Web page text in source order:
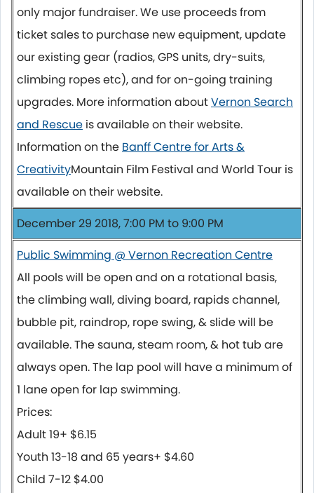
only major fundraiser. We use proceeds from
ticket sales to purchase new equipment, update
our existing gear (radios, GPS units, dry-suits,
climbing ropes etc), and for on-going training
upgrades. More information aboutVernon Search
and Rescue is available on their website.
Information on the Banff Centre for Arts &
CreativityMountain Film Festival and World Tour is
available on their website.
December 29 2018, 7:00 PM to 9:00 PM
Public Swimming @ Vernon Recreation Centre
All pools will be open and on a rotational basis,
the climbing wall, diving board, rapids channel,
bubble pit, raindrop, rope swing, & slide will be
available. The sauna, steam room, & hot tub are
always open. The lap pool will have a minimum of
1 lane open for lap swimming.
Prices:
Adult 19+ $6.15
Youth 13-18 and 65 years+ $4.60
Child 7-12 $4.00